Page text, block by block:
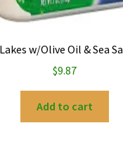
w/Olive Oil & Sea
$9.87
Add to cart